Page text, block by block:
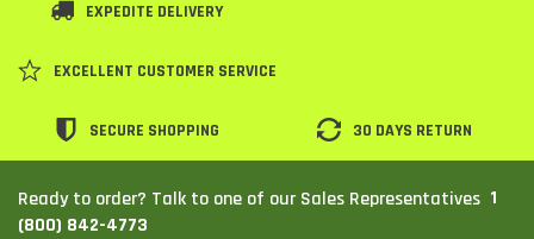
EXPEDITE DELIVERY
EXCELLENT CUSTOMER SERVICE
SECURE SHOPPING 30 DAYS RETURN
Ready to order? Talk to one of our Sales Representatives 1
(800) 842-4773